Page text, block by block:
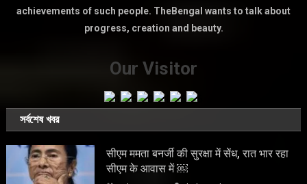
achievements of such people. TheBengal wants to talk about
progress, creation and beauty.
Our Visitor
সর্বশেষ খবর
सीएम ममता बनर्जी की सुरक्षा में सेंध, रात भार रहा
सीएम के आवास में ￼